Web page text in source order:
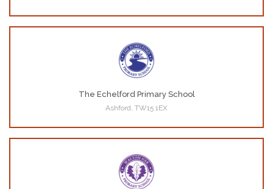
The Echelford Primary School
Ashford, TW15 1EX